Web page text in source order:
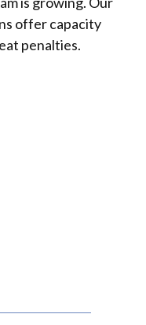
offer capacity
penalties.